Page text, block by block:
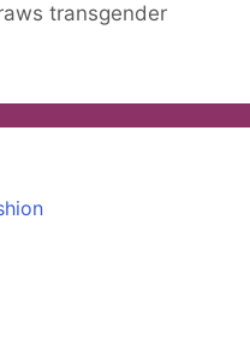
transgender